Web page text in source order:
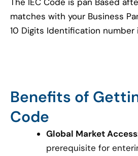
matches with your Business
10 Digits Identification number
Benefits of
Code
Global Market
prerequisite for